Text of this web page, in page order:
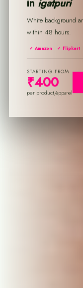
in igatpuri
White background and lifestyle shoots delivered platform-ready
within 48 hours.
✓ Amazon ✓ Flipkart
STARTING FROM
₹400
per product/apparel